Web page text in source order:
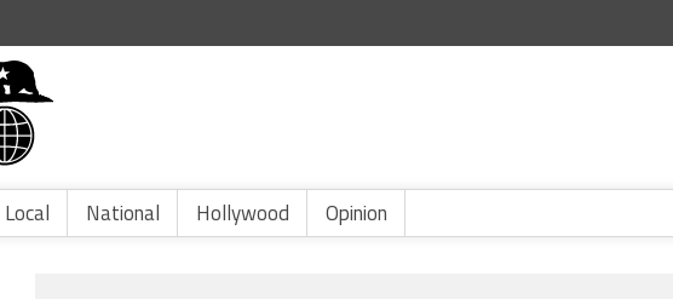
Local National Hollywood Opinion